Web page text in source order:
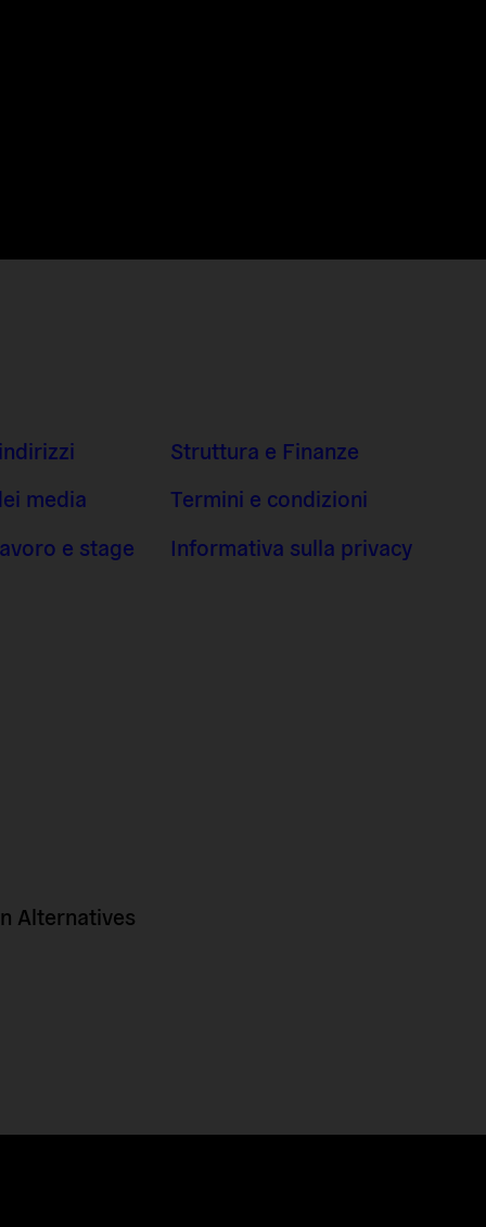
media
e stage
Struttura e Finanze
Termini e condizioni
Informativa sulla privacy
Alternatives